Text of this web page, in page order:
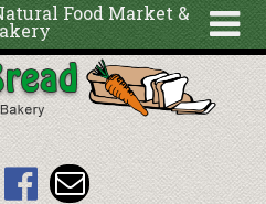
Food Market &